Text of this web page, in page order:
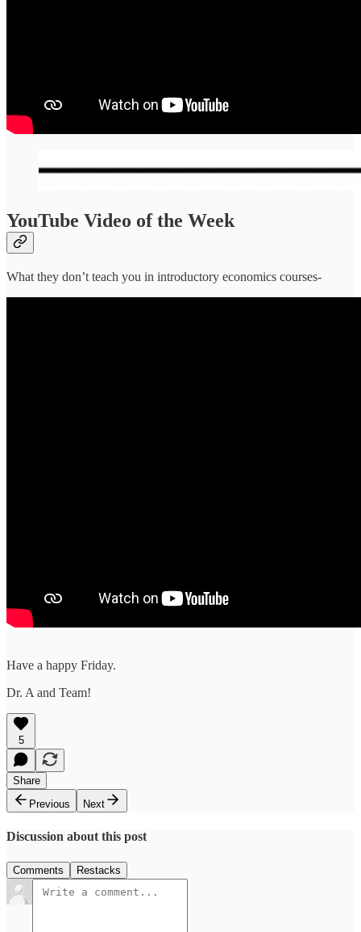
YouTube Video of the Week
What they don’t teach you in introductory economics courses-
Have a happy Friday.
Dr. A and Team!
5
Share
Previous
Next
Discussion about this post
Comments Restacks